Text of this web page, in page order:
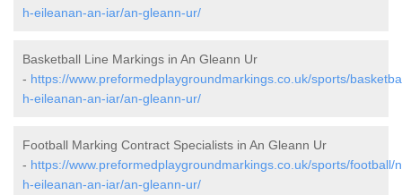
h-eileanan-an-iar/an-gleann-ur/
Basketball Line Markings in An Gleann Ur
- https://www.preformedplaygroundmarkings.co.uk/sports/
h-eileanan-an-iar/an-gleann-ur/
Football Marking Contract Specialists in An Gleann Ur
- https://www.preformedplaygroundmarkings.co.uk/sports/football/
h-eileanan-an-iar/an-gleann-ur/